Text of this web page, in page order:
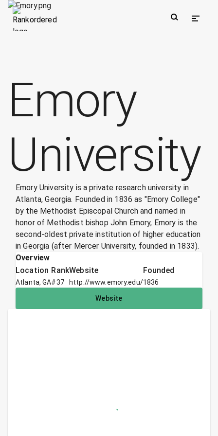
Emory
University
Emory University is a private research university in
Atlanta, Georgia. Founded in 1836 as "Emory College"
by the Methodist Episcopal Church and named in
honor of Methodist bishop John Emory, Emory is the
second-oldest private institution of higher education
in Georgia (after Mercer University, founded in 1833).
Overview
Location
Atlanta, GA
Rank
#37
Website
http://www.emory.edu/
Founded
1836
Website